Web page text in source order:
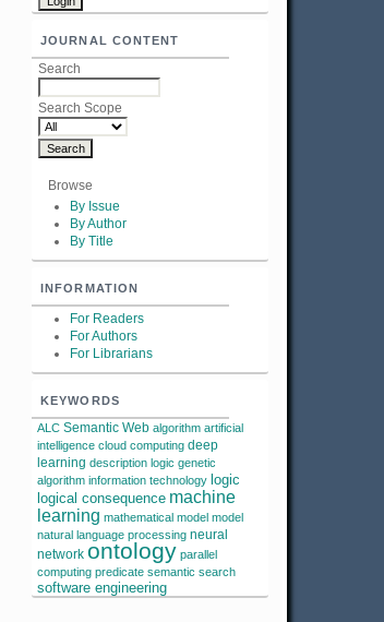
JOURNAL CONTENT
Search
Search Scope
Browse
By Issue
By Author
By Title
INFORMATION
For Readers
For Authors
For Librarians
KEYWORDS
ALC Semantic Web algorithm artificial
intelligence cloud computing deep
learning description logic genetic
algorithm information technology logic
logical consequence machine
learning mathematical model model
natural language processing neural
network ontology parallel
computing predicate semantic search
software engineering